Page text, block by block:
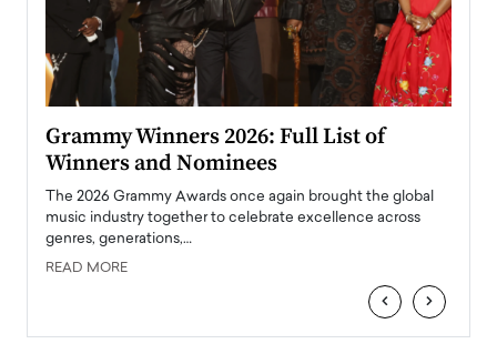
Grammy Winners 2026: Full List of
Winners and Nominees
The 2026 Grammy Awards once again brought the global
music industry together to celebrate excellence across
genres, generations,…
READ MORE
‹ ›